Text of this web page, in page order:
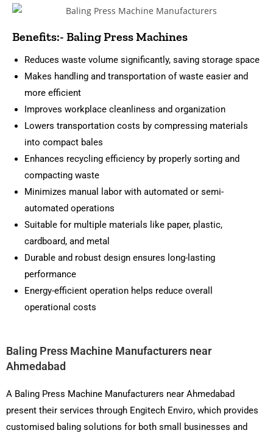
Benefits:- Baling Press Machines
Reduces waste volume significantly, saving storage space
Makes handling and transportation of waste easier and
more efficient
Improves workplace cleanliness and organization
Lowers transportation costs by compressing materials
into compact bales
Enhances recycling efficiency by properly sorting and
compacting waste
Minimizes manual labor with automated or semi-
automated operations
Suitable for multiple materials like paper, plastic,
cardboard, and metal
Durable and robust design ensures long-lasting
performance
Energy-efficient operation helps reduce overall
operational costs
Baling Press Machine Manufacturers near
Ahmedabad
A Baling Press Machine Manufacturers near Ahmedabad
present their services through Engitech Enviro, which provides
customised baling solutions for both small businesses and